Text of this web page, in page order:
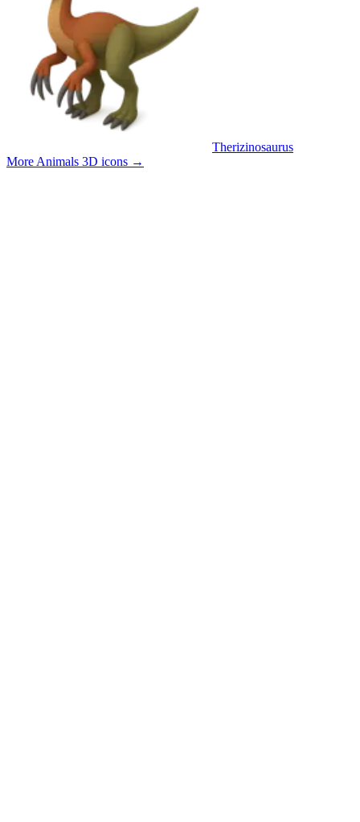
Therizinosaurus
More Animals 3D icons →